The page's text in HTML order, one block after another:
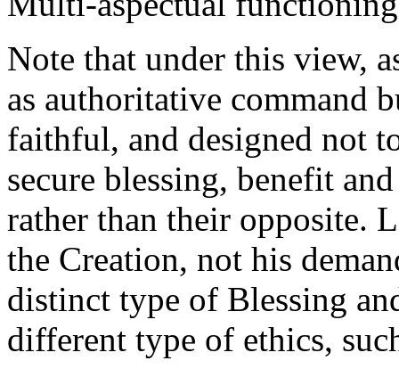
Note that under this view,
as authoritative command
faithful, and designed not
secure blessing, benefit
rather than their opposite.
the Creation, not his
distinct type of Blessing
different type of ethics,